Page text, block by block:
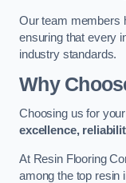
Our team members
ensuring that every
industry standards.
Why
Choosing us for
excellence,
At Resin Flooring
among the top resin